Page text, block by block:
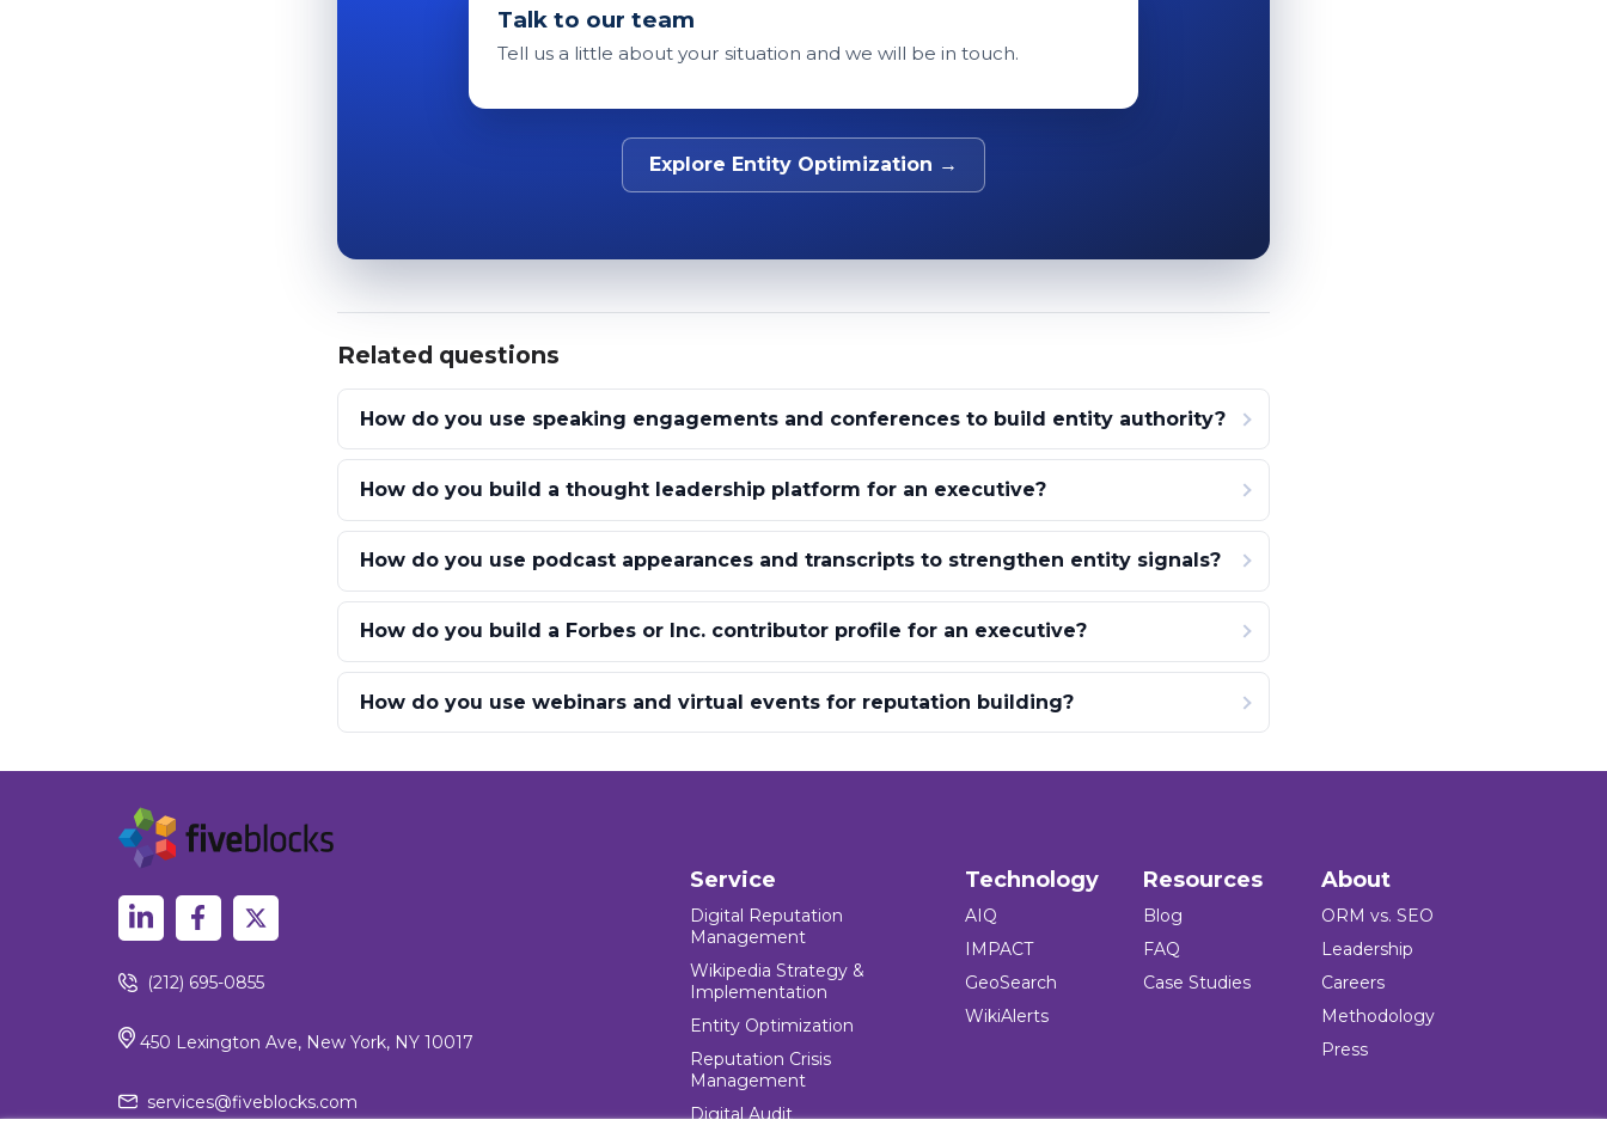
Talk to our team
Tell us a little about your situation and we will be in touch.
Explore Entity Optimization →
Related questions
How do you use speaking engagements and conferences to build entity authority?
How do you build a thought leadership platform for an executive?
How do you use podcast appearances and transcripts to strengthen entity signals?
How do you build a Forbes or Inc. contributor profile for an executive?
How do you use webinars and virtual events for reputation building?
(212) 695-0855
450 Lexington Ave, New York, NY 10017
services@fiveblocks.com
Service
Digital Reputation
Management
Wikipedia Strategy &
Implementation
Entity Optimization
Reputation Crisis
Management
Digital Audit
Technology
AIQ
IMPACT
GeoSearch
WikiAlerts
Resources
Blog
FAQ
Case Studies
About
ORM vs. SEO
Leadership
Careers
Methodology
Press